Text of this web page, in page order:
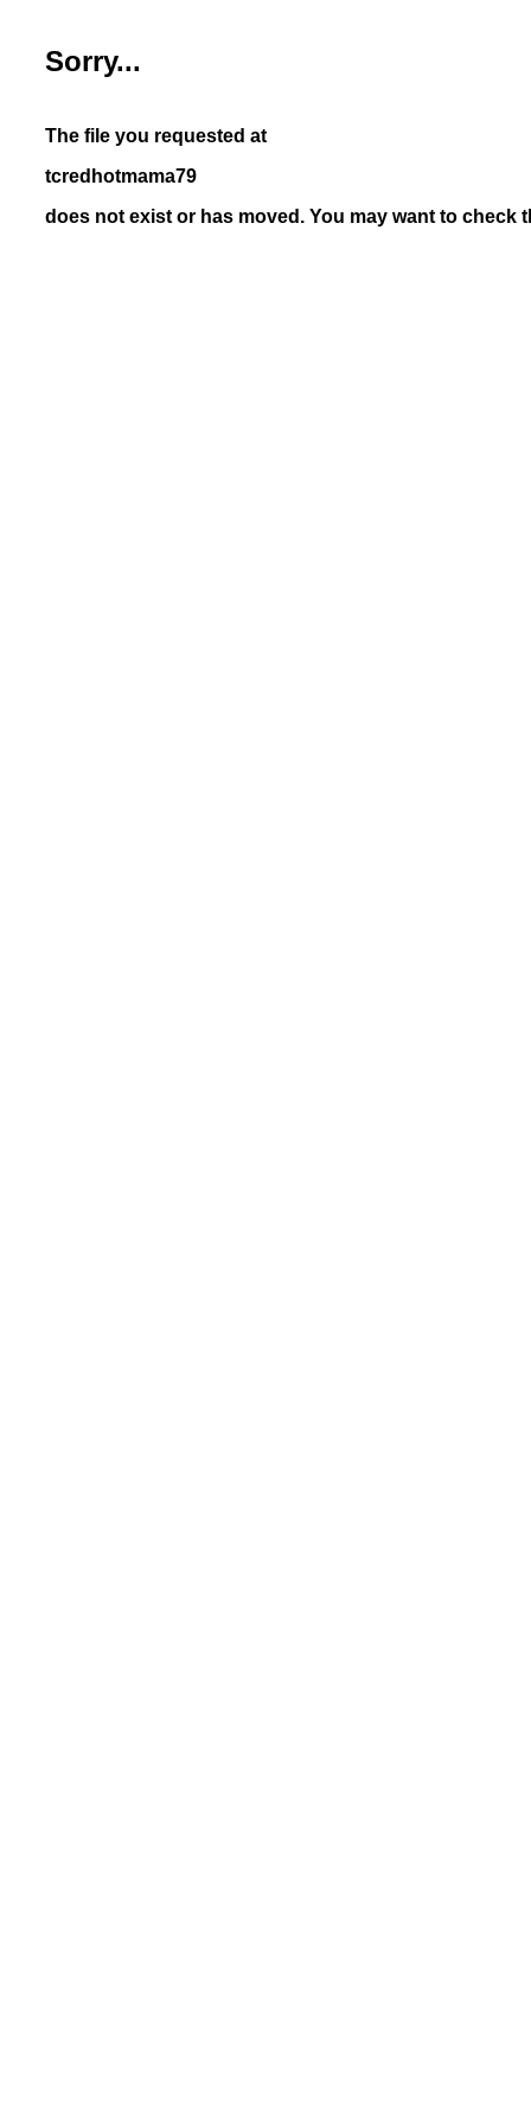
Sorry...
The file you requested at
tcredhotmama79
does not exist or has moved. You may want to check